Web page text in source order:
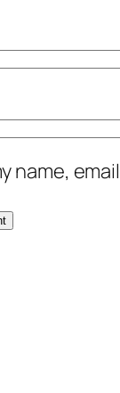
name,